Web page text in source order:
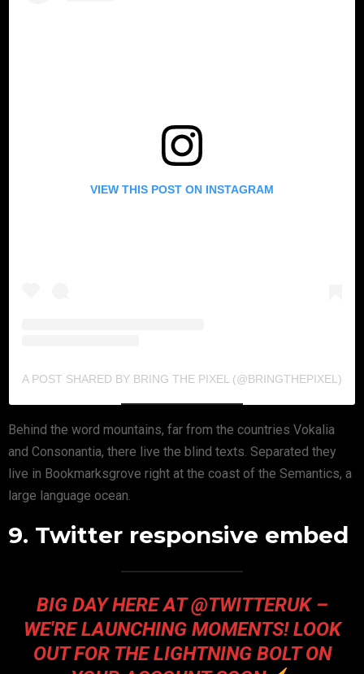
VIEW THIS POST ON INSTAGRAM
A POST SHARED BY BRING THE PIXEL (@BRINGTHEPIXEL)
Behind the word mountains, far from the countries Vokalia
and Consonantia, there live the blind texts. Separated they
live in Bookmarksgrove right at the coast of the Semantics, a
large language ocean.
9. Twitter responsive embed
BIG DAY HERE AT @TWITTERUK –
WE'RE LAUNCHING MOMENTS! LOOK
OUT FOR THE LIGHTNING BOLT ON